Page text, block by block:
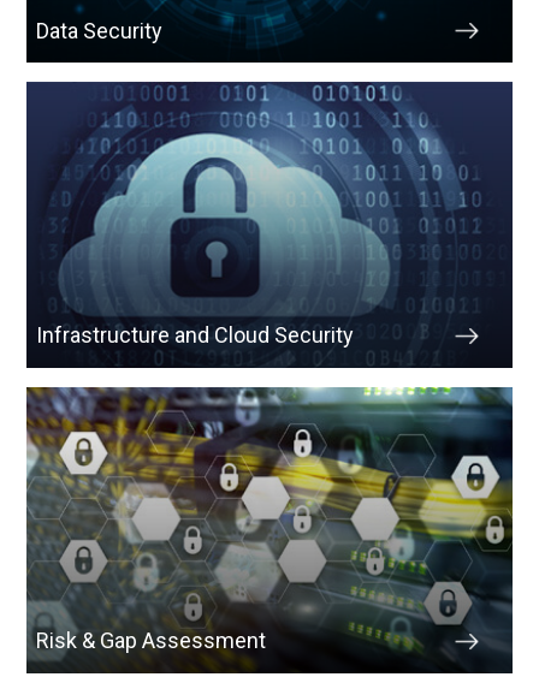
Data Security
Infrastructure and Cloud Security
Risk & Gap Assessment